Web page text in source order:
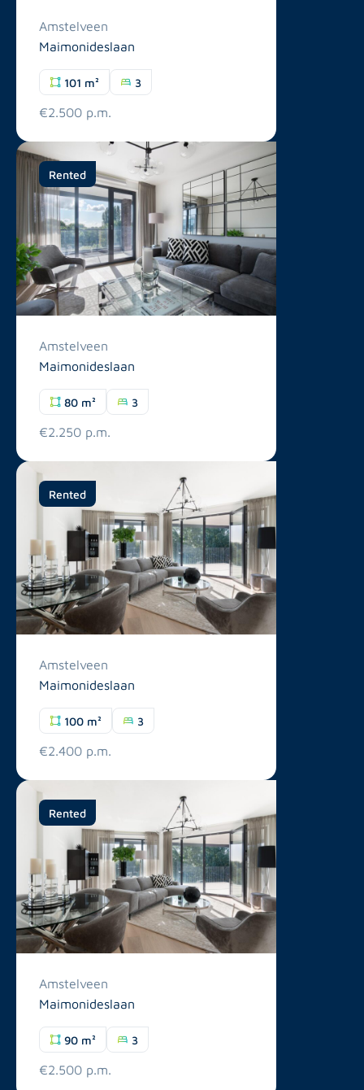
Amstelveen
Maimonideslaan
101 m² 3
€2.500 p.m.
Rented
Amstelveen
Maimonideslaan
80 m² 3
€2.250 p.m.
Rented
Amstelveen
Maimonideslaan
100 m² 3
€2.400 p.m.
Rented
Amstelveen
Maimonideslaan
90 m² 3
€2.500 p.m.